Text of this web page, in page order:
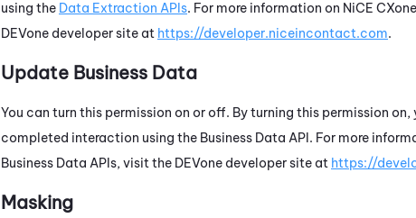
using the Data Extraction APIs. For more information on NiCE CXone
DEVone developer site at https://developer.niceincontact.com.
Update Business Data
You can turn this permission on or off. By turning this permission
completed interaction using the Business Data API. For more
Business Data APIs, visit the DEVone developer site at https://
Masking